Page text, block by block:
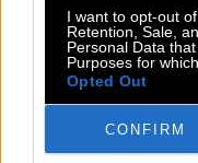
I want to opt-out
Retention, Sale,
Personal Data
Purposes for
Opted Out
CONFIRM
« Entre Nous »
portrait d’une
par Rob
Georgio,
en scène un
le suit dans